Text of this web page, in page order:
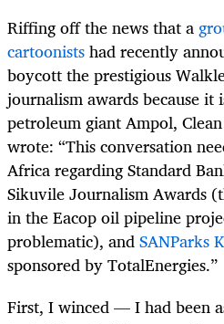
Riffing off the news that a
cartoonistshad recently
boycott the prestigious
journalism awards because it
petroleum giant Ampol,
wrote: “This conversation
Africa regarding Standard
Sikuvile Journalism Awards
in the Eacop oil pipeline
problematic), andSANParks
sponsored by TotalEnergies.”
First, I winced — I had been